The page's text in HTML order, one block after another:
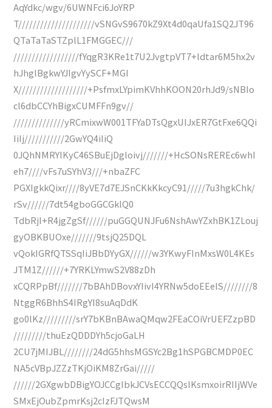
AqYdkc/wgv/6UWNFci6JoYRP
T/////////////////////vSNGvS9670kZ9Xt4d0qaUfa1SQ2JT96
QTaTaTaSTZplL1FMGGEC///
//////////////////fYqgR3KRe1t7U2JvgtpVT7+ldtar6M5hx2v
hJhglBgkwYJIgvYySCF+MGI
X///////////////////+PsfmxLYpimKVhhKOON20rhJd9/sNBIo
cl6dbCCYhBigxCUMFFn9gv//
//////////////yRCmixwW001TFYaDTsQgxUIJxER7GtFxe6QQi
IiIj///////////2GwYQ4iIiQ
0JQhNMRYIKyC46SBuEjDgloivj///////+HcSONsREREc6whI
eh7////vFs7uSYhV3///+nbaZFC
PGXIgkkQixr////8yVE7d7EJSnCKkKkcyC91/////7u3hgkChk/
rSv//////7dt54gboGGCGklQ0
TdbRjI+R4jgZgSf//////puGGQUNJFu6NshAwYZxhBK1ZLouj
gyOBKBUOxe///////9tsjQ25DQL
vQokIGRfQTSSqIiJBbDYyGX//////w3YKwyFInMxsW0L4KEs
JTM1Z//////+7YRKLYmwS2V88zDh
xCQRPpBf///////7bBAhDBovxYIivI4YRNw5doEEelS////////8
NtggR6BhhS4IRgYI8suAqDdK
go0lKz/////////srY7bKBnBAwaQMqw2FEaCOiVrUEFZzpBD
/////////thuEzQDDDYh5cjoGaLH
2CU7jMIJBL////////24dG5hhsMGSYc2Bg1hSPGBCMDP0EC
NA5cVBpJZZzTKjOiKM8ZrGai/////
//////2GXgwbDBigYOJCCgIbkJCVsECCQQsIKsmxoirRIIjWVe
SMxEjOubZpmrKsj2cIzFJTQwsM